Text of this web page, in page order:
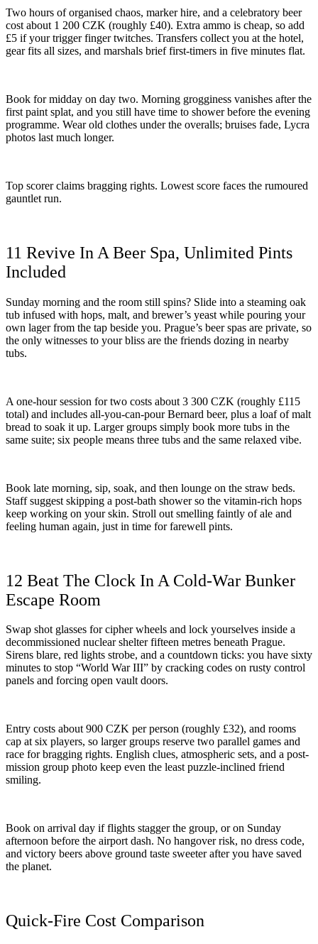
Two hours of organised chaos, marker hire, and a celebratory beer
cost about 1 200 CZK (roughly £40). Extra ammo is cheap, so add
£5 if your trigger finger twitches. Transfers collect you at the hotel,
gear fits all sizes, and marshals brief first-timers in five minutes flat.
Book for midday on day two. Morning grogginess vanishes after the
first paint splat, and you still have time to shower before the evening
programme. Wear old clothes under the overalls; bruises fade, Lycra
photos last much longer.
Top scorer claims bragging rights. Lowest score faces the rumoured
gauntlet run.
11 Revive In A Beer Spa, Unlimited Pints
Included
Sunday morning and the room still spins? Slide into a steaming oak
tub infused with hops, malt, and brewer’s yeast while pouring your
own lager from the tap beside you. Prague’s beer spas are private, so
the only witnesses to your bliss are the friends dozing in nearby
tubs.
A one-hour session for two costs about 3 300 CZK (roughly £115
total) and includes all-you-can-pour Bernard beer, plus a loaf of malt
bread to soak it up. Larger groups simply book more tubs in the
same suite; six people means three tubs and the same relaxed vibe.
Book late morning, sip, soak, and then lounge on the straw beds.
Staff suggest skipping a post-bath shower so the vitamin-rich hops
keep working on your skin. Stroll out smelling faintly of ale and
feeling human again, just in time for farewell pints.
12 Beat The Clock In A Cold-War Bunker
Escape Room
Swap shot glasses for cipher wheels and lock yourselves inside a
decommissioned nuclear shelter fifteen metres beneath Prague.
Sirens blare, red lights strobe, and a countdown ticks: you have sixty
minutes to stop “World War III” by cracking codes on rusty control
panels and forcing open vault doors.
Entry costs about 900 CZK per person (roughly £32), and rooms
cap at six players, so larger groups reserve two parallel games and
race for bragging rights. English clues, atmospheric sets, and a post-
mission group photo keep even the least puzzle-inclined friend
smiling.
Book on arrival day if flights stagger the group, or on Sunday
afternoon before the airport dash. No hangover risk, no dress code,
and victory beers above ground taste sweeter after you have saved
the planet.
Quick-Fire Cost Comparison